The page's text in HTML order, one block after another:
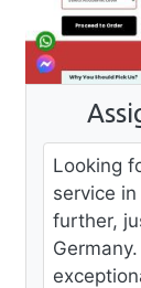
Looking
service
further,